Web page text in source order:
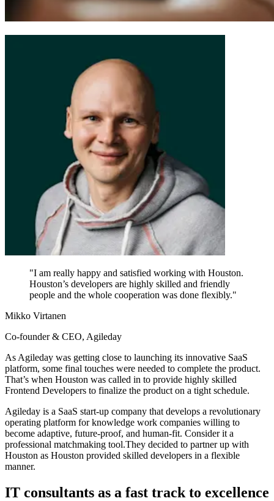
"I am really happy and satisfied working with Houston.
Houston’s developers are highly skilled and friendly
people and the whole cooperation was done flexibly."
Mikko Virtanen
Co-founder & CEO, Agileday
As Agileday was getting close to launching its innovative SaaS
platform, some final touches were needed to complete the product.
That’s when Houston was called in to provide highly skilled
Frontend Developers to finalize the product on a tight schedule.
Agileday is a SaaS start-up company that develops a revolutionary
operating platform for knowledge work companies willing to
become adaptive, future-proof, and human-fit. Consider it a
professional matchmaking tool.They decided to partner up with
Houston as Houston provided skilled developers in a flexible
manner.
IT consultants as a fast track to excellence